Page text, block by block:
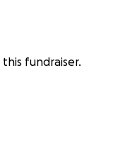
fundraiser.